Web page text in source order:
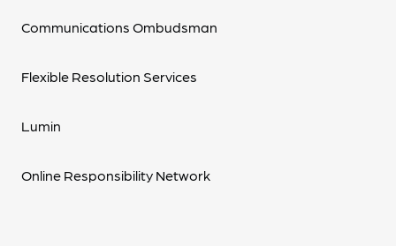
Communications Ombudsman
Flexible Resolution Services
Lumin
Online Responsibility Network